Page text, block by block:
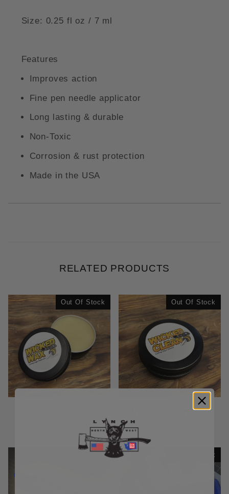
Size: 0.25 fl oz / 7 ml
Features
Improves action
Fine pen needle applicator
Long lasting & durable
Non-Toxic
Corrosion & rust protection
Made in the USA
RELATED PRODUCTS
Out Of Stock Out Of Stock
Wicked Clean 2 oz
Out Of Stock